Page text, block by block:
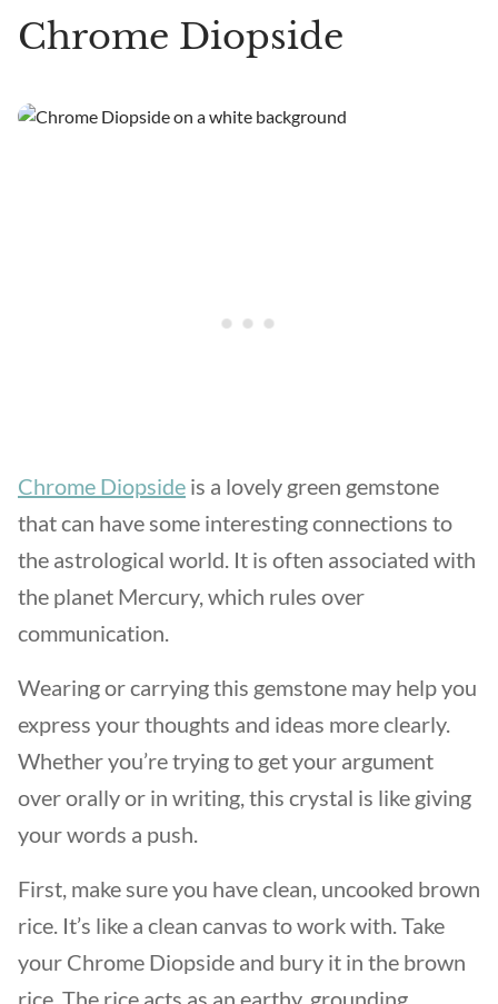
Chrome Diopside
Chrome Diopside is a lovely green gemstone
that can have some interesting connections to
the astrological world. It is often associated with
the planet Mercury, which rules over
communication.
Wearing or carrying this gemstone may help you
express your thoughts and ideas more clearly.
Whether you’re trying to get your argument
over orally or in writing, this crystal is like giving
your words a push.
First, make sure you have clean, uncooked brown
rice. It’s like a clean canvas to work with. Take
your Chrome Diopside and bury it in the brown
rice. The rice acts as an earthy, grounding